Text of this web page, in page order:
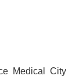
Medical City